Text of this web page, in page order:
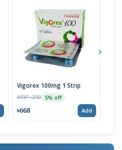
Vigorex 100mg 1 Strip
MRP ৳250 5% off
৳668 Add